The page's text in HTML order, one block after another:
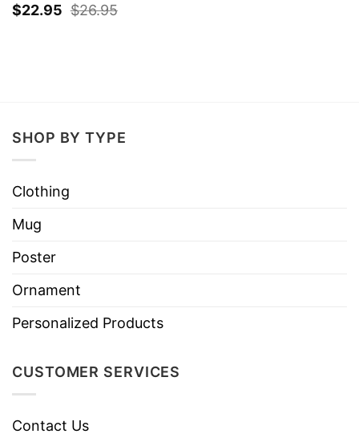
$22.95 $26.95
SHOP BY TYPE
Clothing
Mug
Poster
Ornament
Personalized Products
CUSTOMER SERVICES
Contact Us